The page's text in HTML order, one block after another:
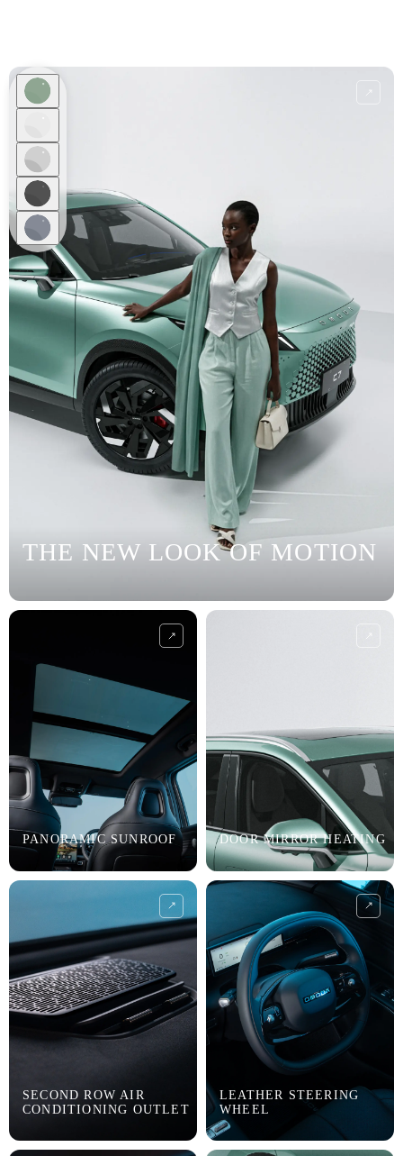
THE NEW LOOK OF MOTION
PANORAMIC SUNROOF DOOR MIRROR HEATING
SECOND ROW AIR
CONDITIONING OUTLET
LEATHER STEERING
WHEEL